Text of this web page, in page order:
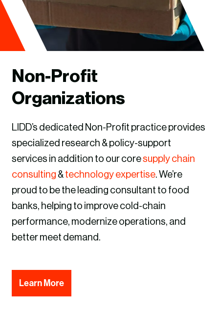
Non-Profit
Organizations
LIDD’s dedicated Non-Profit practice provides
specialized research & policy-support
services in addition to our coresupply chain
consulting & technology expertise. We’re
proud to be the leading consultant to food
banks, helping to improve cold-chain
performance, modernize operations, and
better meet demand.
Learn More